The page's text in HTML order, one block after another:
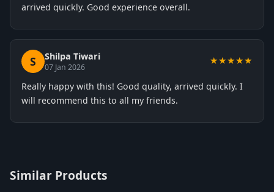
arrived quickly. Good experience overall.
S Shilpa Tiwari
07 Jan 2026
★★★★★
Really happy with this! Good quality, arrived quickly. I
will recommend this to all my friends.
Similar Products